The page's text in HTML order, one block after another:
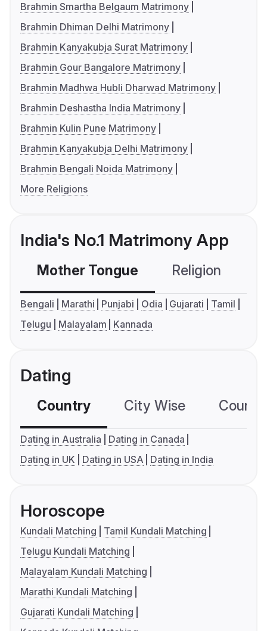
Brahmin Smartha Belgaum Matrimony
Brahmin Dhiman Delhi Matrimony
Brahmin Kanyakubja Surat Matrimony
Brahmin Gour Bangalore Matrimony
Brahmin Madhwa Hubli Dharwad Matrimony
Brahmin Deshastha India Matrimony
Brahmin Kulin Pune Matrimony
Brahmin Kanyakubja Delhi Matrimony
Brahmin Bengali Noida Matrimony
More Religions
India's No.1 Matrimony App
Mother Tongue Religion
Bengali Marathi Punjabi Odia Gujarati
Tamil
Telugu
Malayalam Kannada
Dating
Country City Wise
Dating in Australia
Dating in Canada
Dating in UK
Dating in USA Dating in India
Horoscope
Kundali Matching
Tamil Kundali Matching
Telugu Kundali Matching
Malayalam Kundali Matching
Marathi Kundali Matching
Gujarati Kundali Matching